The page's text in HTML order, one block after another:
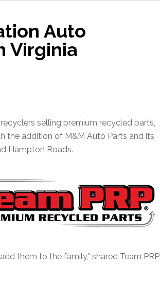
Auto
Virginia
selling premium recycled parts,
the addition of M&M Auto Parts and its
Hampton Roads.
them to the family,” shared Team PRP